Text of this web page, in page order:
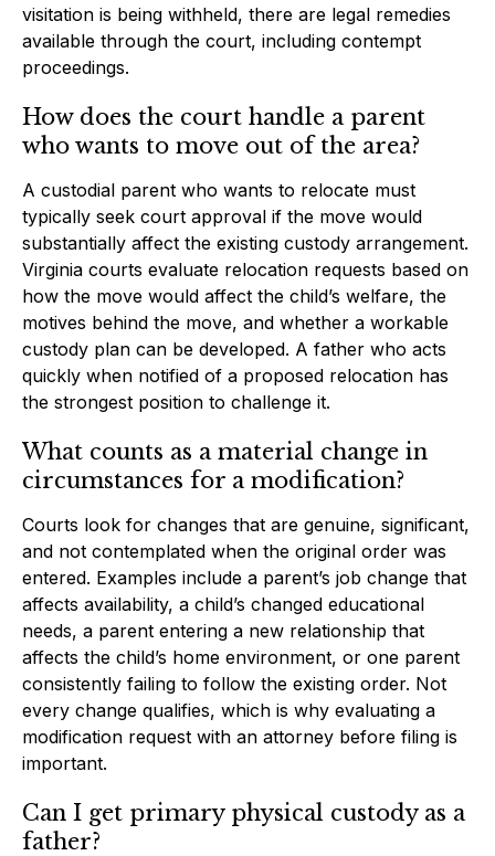
visitation is being withheld, there are legal remedies
available through the court, including contempt
proceedings.
How does the court handle a parent
who wants to move out of the area?
A custodial parent who wants to relocate must
typically seek court approval if the move would
substantially affect the existing custody arrangement.
Virginia courts evaluate relocation requests based on
how the move would affect the child’s welfare, the
motives behind the move, and whether a workable
custody plan can be developed. A father who acts
quickly when notified of a proposed relocation has
the strongest position to challenge it.
What counts as a material change in
circumstances for a modification?
Courts look for changes that are genuine, significant,
and not contemplated when the original order was
entered. Examples include a parent’s job change that
affects availability, a child’s changed educational
needs, a parent entering a new relationship that
affects the child’s home environment, or one parent
consistently failing to follow the existing order. Not
every change qualifies, which is why evaluating a
modification request with an attorney before filing is
important.
Can I get primary physical custody as a
father?